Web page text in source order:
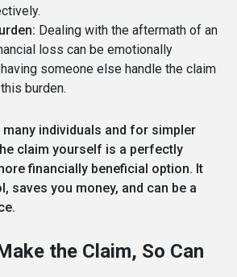
Dealing with the aftermath of an
loss can be emotionally
someone else handle the claim
burden.
individuals and for simpler
claim yourself is a perfectly
financially beneficial option. It
saves you money, and can be a
the Claim, So Can